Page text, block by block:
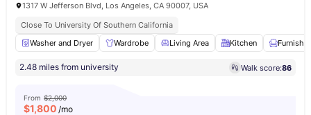
1317 W Jefferson Blvd, Los Angeles, CA 90007, USA
Close To University Of Southern California
Washer and Dryer
Wardrobe Living Area Kitchen
2.48 miles from university Walk score:86
From $2,000
$1,800 /mo